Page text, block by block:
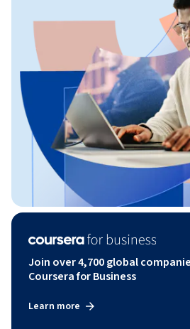
Join over 4,700 global
Coursera for Business
Learn more